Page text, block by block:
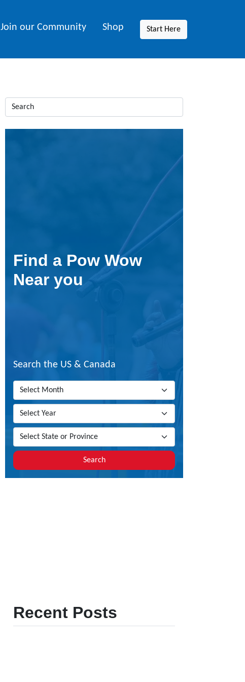
Join our Community Shop Start Here
Find a Pow Wow
Near you
Search the US & Canada
Search
Recent Posts